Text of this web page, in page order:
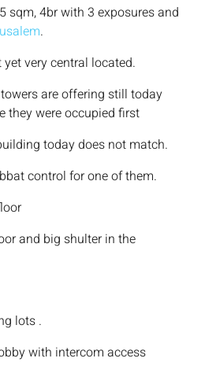
sqm, 4br with 3 exposures and
.
very central located.
are offering still today
they were occupied first
today does not match.
control for one of them.
and big shulter in the
lots .
with intercom access